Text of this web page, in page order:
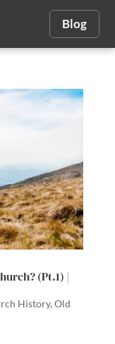
Blog
(Pt.1) |
History, Old